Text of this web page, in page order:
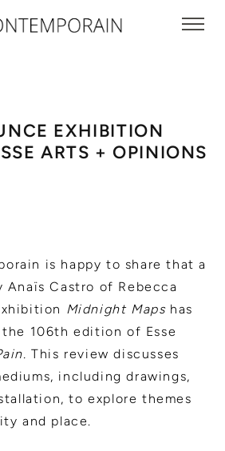
EXHIBITION
ARTS + OPINIONS
is happy to share that a
Castro of Rebecca
Midnight Mapshas
106th edition of Esse
This review discusses
including drawings,
to explore themes
and place.